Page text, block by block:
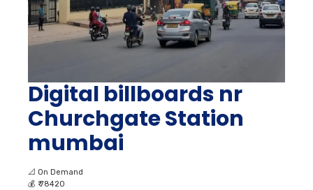
Digital billboards nr
Churchgate Station
mumbai
📐 On Demand
💰 ₹ 78420